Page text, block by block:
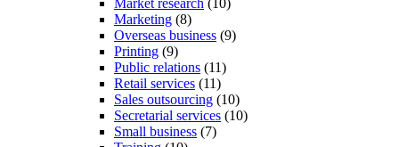
Marketing (8)
Overseas business (9)
Printing (9)
Public relations (11)
Retail services (11)
Sales outsourcing (10)
Secretarial services (10)
Small business (7)